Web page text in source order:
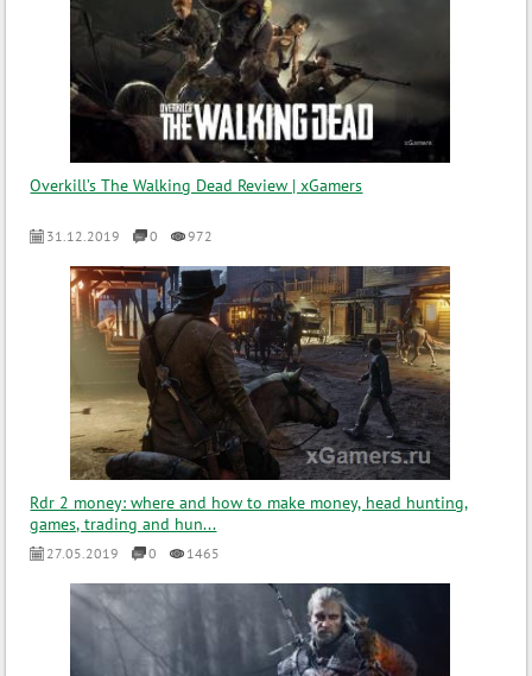
Overkill’s The Walking Dead Review | xGamers
31.12.2019 0 972
Rdr 2 money: where and how to make money, head hunting,
games, trading and hun...
27.05.2019 0 1465